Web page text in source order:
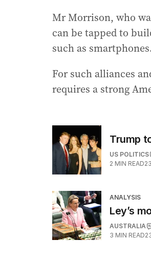
Mr Morrison, who
can be tapped to
such as
For such alliances
requires a strong
Trump
US POLITICS
2 MIN READ
ANALYSIS
Ley’s
AUSTRALIA
3 MIN READ